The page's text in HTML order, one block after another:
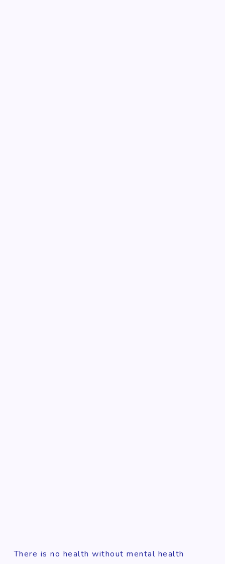
There is no health without mental health